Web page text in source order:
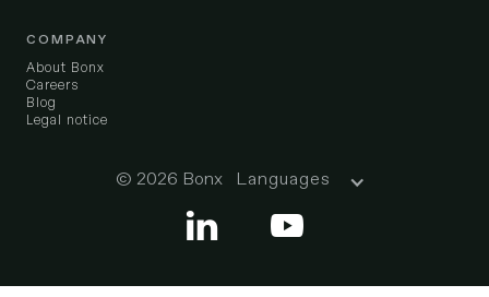
COMPANY
About Bonx
Careers
Blog
Legal notice
© 2026 Bonx Languages
 